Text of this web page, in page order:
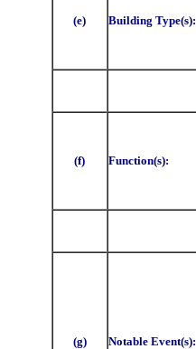
(e) Building Type(s):
(f) Function(s):
(g) Notable Event(s):